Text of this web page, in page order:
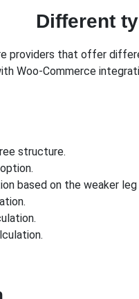
Different
providers that offer
Woo-Commerce
structure.
based on the weaker